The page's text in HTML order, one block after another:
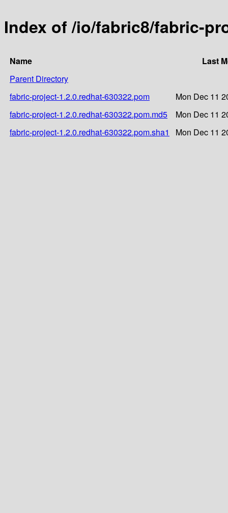
Index of /io/fabric8/fabric-
Name
Last
Parent Directory
fabric-project-1.2.0.redhat-630322.pom
Mon Dec 11
fabric-project-1.2.0.redhat-630322.pom.md5
Mon Dec 11
fabric-project-1.2.0.redhat-630322.pom.sha1
Mon Dec 11